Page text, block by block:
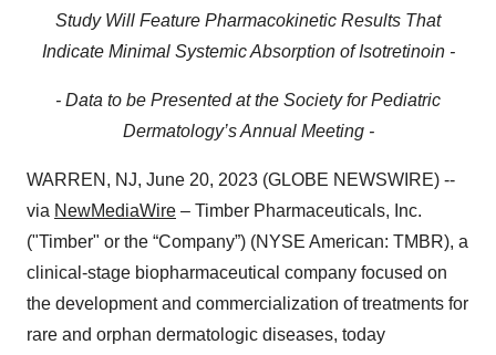
Study Will Feature Pharmacokinetic Results That
Indicate Minimal Systemic Absorption of Isotretinoin -
- Data to be Presented at the Society for Pediatric
Dermatology’s Annual Meeting -
WARREN, NJ, June 20, 2023 (GLOBE NEWSWIRE) --
via NewMediaWire – Timber Pharmaceuticals, Inc.
("Timber" or the “Company”) (NYSE American: TMBR), a
clinical-stage biopharmaceutical company focused on
the development and commercialization of treatments for
rare and orphan dermatologic diseases, today